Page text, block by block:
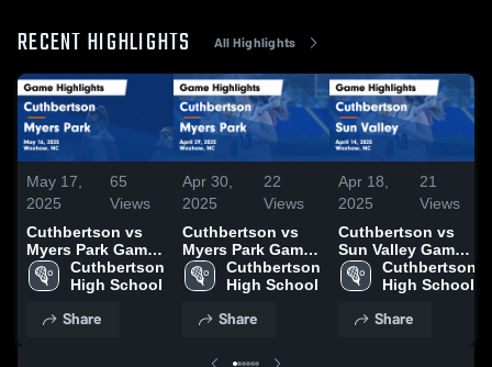
RECENT HIGHLIGHTS All Highlights
May 17,
2025
65
Views
Cuthbertson vs
Myers Park Game
Highlights - May
16, 2025
Cuthbertson
High School
Share
Apr 30,
2025
22
Views
Cuthbertson vs
Myers Park Game
Highlights - April
29, 2025
Cuthbertson
High School
Share
Apr 18,
2025
21
Views
Cuthbertson vs
Sun Valley Game
Highlights - April
14, 2025
Cuthbertson
High School
Share